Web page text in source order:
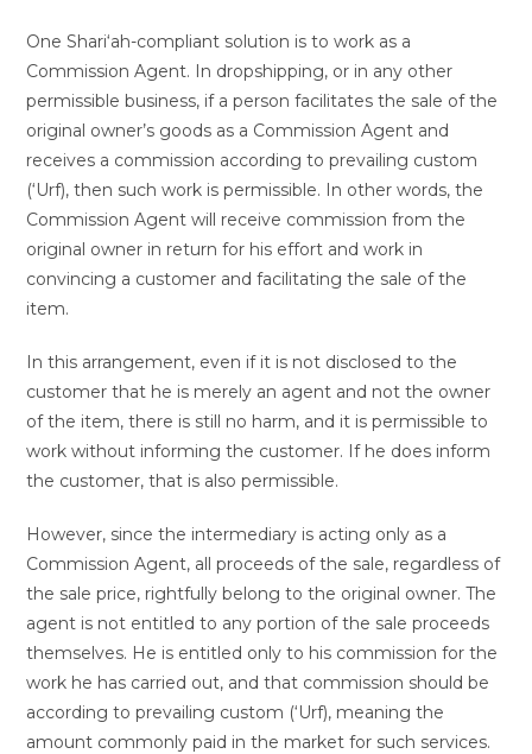
One Shari‘ah-compliant solution is to work as a
Commission Agent. In dropshipping, or in any other
permissible business, if a person facilitates the sale of the
original owner’s goods as a Commission Agent and
receives a commission according to prevailing custom
(‘Urf), then such work is permissible. In other words, the
Commission Agent will receive commission from the
original owner in return for his effort and work in
convincing a customer and facilitating the sale of the
item.
In this arrangement, even if it is not disclosed to the
customer that he is merely an agent and not the owner
of the item, there is still no harm, and it is permissible to
work without informing the customer. If he does inform
the customer, that is also permissible.
However, since the intermediary is acting only as a
Commission Agent, all proceeds of the sale, regardless of
the sale price, rightfully belong to the original owner. The
agent is not entitled to any portion of the sale proceeds
themselves. He is entitled only to his commission for the
work he has carried out, and that commission should be
according to prevailing custom (‘Urf), meaning the
amount commonly paid in the market for such services.